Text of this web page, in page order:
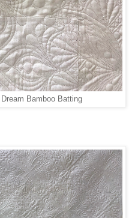
Bamboo Batting